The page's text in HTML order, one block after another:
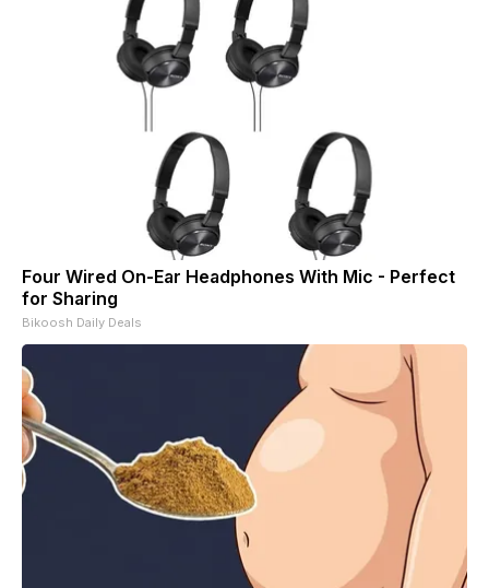
Four Wired On-Ear Headphones With Mic - Perfect
for Sharing
Bikoosh Daily Deals